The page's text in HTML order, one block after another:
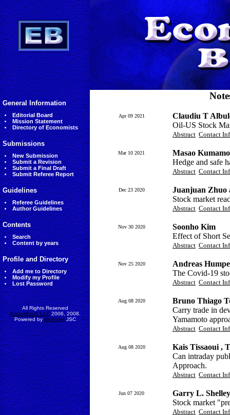
General Information
Editorial Board
Mission Statement
Directory of Economists
Submissions
New Submission
Submit a Revision
Submit a Final Draft
Submit Referee Report
Guidelines
Referee Guidelines
Author Guidelines
Contents
Search
Content by years
Profile and Directory
Add me to Directory
Modify my Profile
Lost Password
All Rights Reserved
AccessEcon LLC2006, 2008.
Powered byMinhVietJSC
Apr 09 2021
Claudiu T
Oil-US Stock
Abstract Contact
Mar 10 2021
Masao
Hedge and safe
Abstract Contact
Dec 23 2020
Juanjuan Zhuo
Stock market
Abstract Contact
Nov 30 2020
Soonho Kim
Effect of Short
Abstract Contact
Nov 25 2020
Andreas
The Covid-19
Abstract Contact
Aug 08 2020
Bruno Thiago
Carry trade in
Yamamoto
Abstract Contact
Aug 08 2020
Kais Tissaoui ,
Can intraday
Approach.
Abstract Contact
Jun 07 2020
Garry L.
Stock market
Abstract Contact